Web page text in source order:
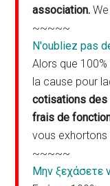
association.
~~~~~
N'oubliez pas
Alors que
la cause pour
cotisations des
frais de
vous exhortons
~~~~~
Μην ξεχάσετε